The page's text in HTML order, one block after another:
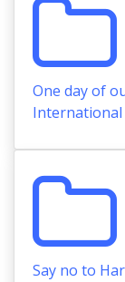
One day of
International
Say no to